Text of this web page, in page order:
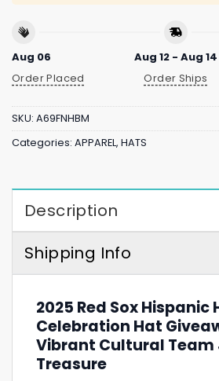
Aug 06
Order Placed
Aug 12 - Aug 14
Order Ships
SKU: A69FNHBM
Categories: APPAREL, HATS
Description
Shipping Info
2025 Red Sox Hispanic
Celebration Hat
Vibrant Cultural Team
Treasure